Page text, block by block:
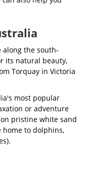
along the south-
its natural beauty,
Torquay in Victoria
most popular
or adventure
pristine white sand
home to dolphins,